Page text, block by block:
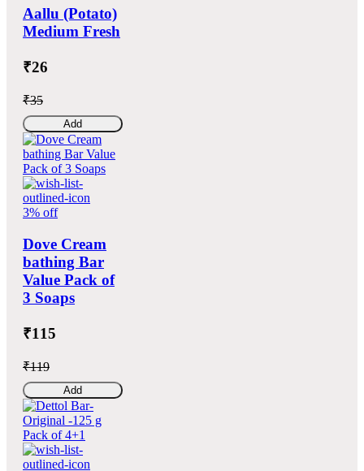
Aallu (Potato)
Medium Fresh
₹26
₹35
Add
3% off
Dove Cream
bathing Bar
Value Pack of
3 Soaps
₹115
₹119
Add